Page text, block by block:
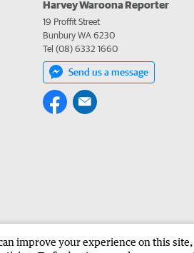
Harvey Waroona Reporter
19 Proffit Street
Bunbury WA 6230
Tel (08) 6332 1660
Send us a message
improve your experience on this